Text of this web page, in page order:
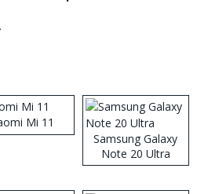
Mi 11
Samsung Galaxy
Note 20 Ultra